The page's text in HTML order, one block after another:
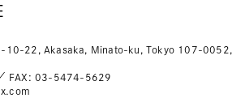
10-22, Akasaka, Minato-ku, Tokyo 107-0052,
FAX: 03-5474-5629